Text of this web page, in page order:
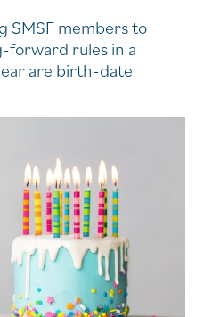
SMSF members to
rules in a
are birth-date